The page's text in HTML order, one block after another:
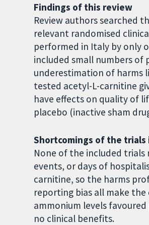
Findings of this review
Review authors searched
relevant randomised
performed in Italy by only
included small numbers
underestimation of harms
tested acetyl-L-carnitine
have effects on quality of
placebo (inactive sham
Shortcomings of the
None of the included trials
events, or days of
carnitine, so the harms
reporting bias all make
ammonium levels
no clinical benefits.